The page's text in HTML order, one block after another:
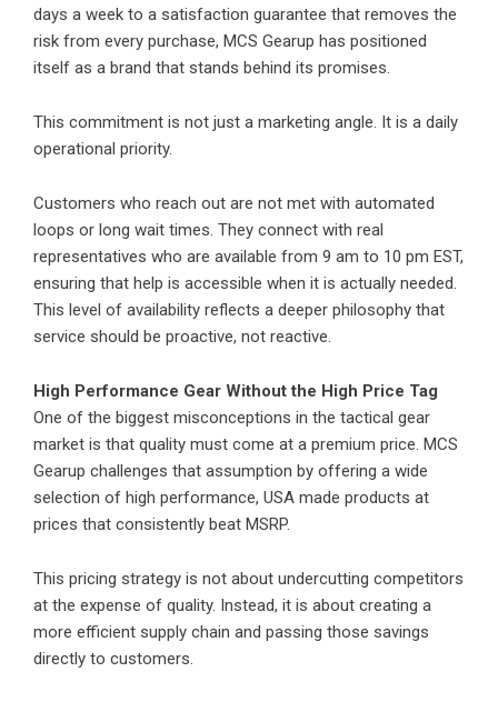
days a week to a satisfaction guarantee that removes the
risk from every purchase, MCS Gearup has positioned
itself as a brand that stands behind its promises.
This commitment is not just a marketing angle. It is a daily
operational priority.
Customers who reach out are not met with automated
loops or long wait times. They connect with real
representatives who are available from 9 am to 10 pm EST,
ensuring that help is accessible when it is actually needed.
This level of availability reflects a deeper philosophy that
service should be proactive, not reactive.
High Performance Gear Without the High Price Tag
One of the biggest misconceptions in the tactical gear
market is that quality must come at a premium price. MCS
Gearup challenges that assumption by offering a wide
selection of high performance, USA made products at
prices that consistently beat MSRP.
This pricing strategy is not about undercutting competitors
at the expense of quality. Instead, it is about creating a
more efficient supply chain and passing those savings
directly to customers.